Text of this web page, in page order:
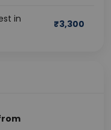
in
₹3,300